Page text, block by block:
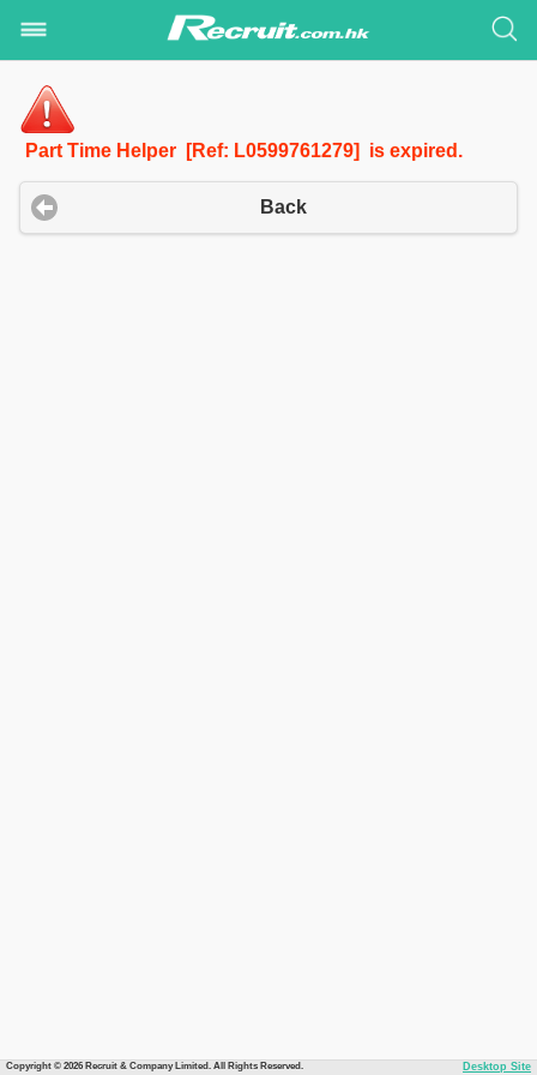
Part Time Helper [Ref: L0599761279] is expired.
Back
Copyright © 2026 Recruit & Company Limited. All Rights Reserved. Desktop Site